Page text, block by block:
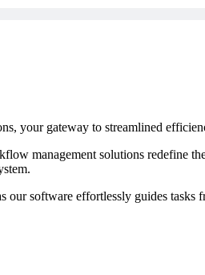
your gateway to streamlined
management solutions redefine
our software effortlessly guides